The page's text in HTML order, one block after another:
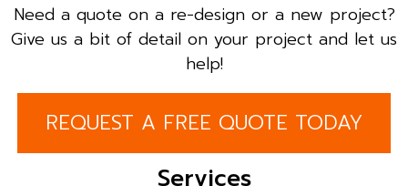
Need a quote on a re-design or a new project?
Give us a bit of detail on your project and let us
help!
REQUEST A FREE QUOTE TODAY
Services